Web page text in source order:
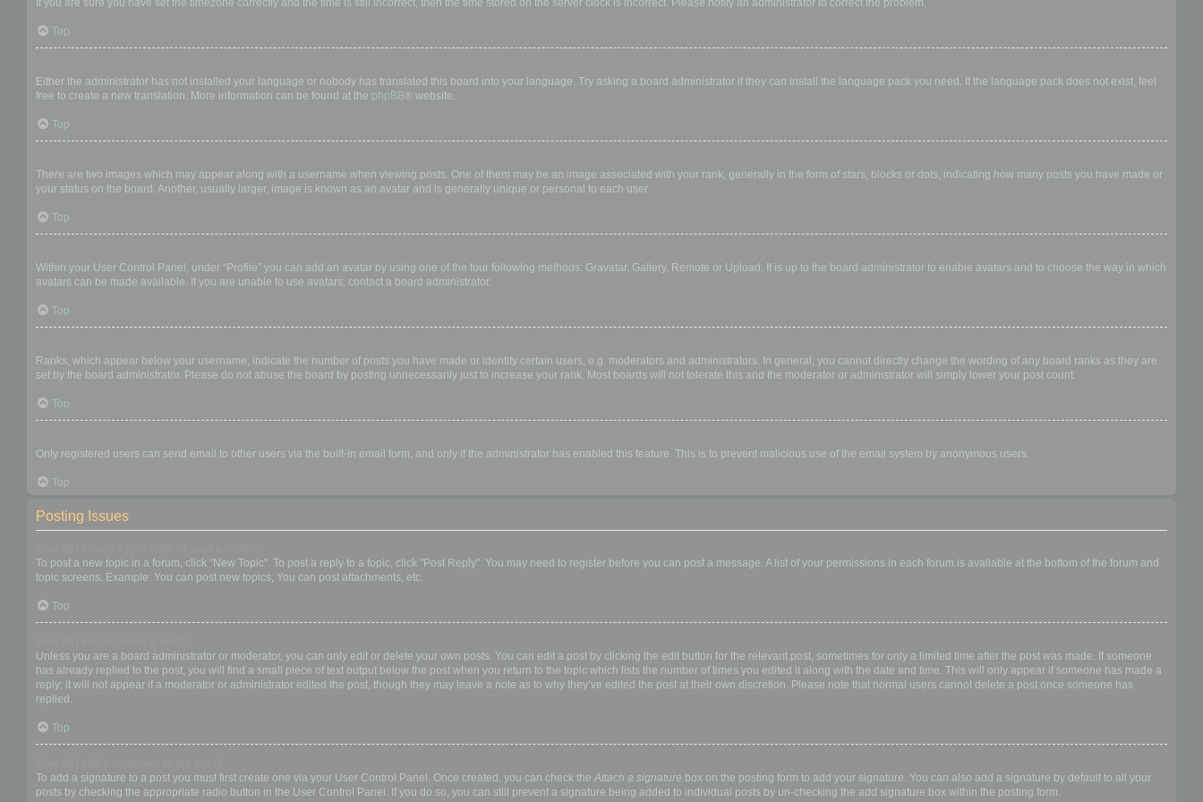
If you are sure you have set the timezone correctly and the time is still incorrect, then the time stored on the server clock is incorrect. Please notify an administrator to correct the problem.
Top
Either the administrator has not installed your language or nobody has translated this board into your language. Try asking a board administrator if they can install the language pack you need. If the language pack does not exist, feel
free to create a new translation. More information can be found at the phpBB® website.
Top
There are two images which may appear along with a username when viewing posts. One of them may be an image associated with your rank, generally in the form of stars, blocks or dots, indicating how many posts you have made or
your status on the board. Another, usually larger, image is known as an avatar and is generally unique or personal to each user.
Top
Within your User Control Panel, under “Profile” you can add an avatar by using one of the four following methods: Gravatar, Gallery, Remote or Upload. It is up to the board administrator to enable avatars and to choose the way in which
avatars can be made available. If you are unable to use avatars, contact a board administrator.
Top
Ranks, which appear below your username, indicate the number of posts you have made or identify certain users, e.g. moderators and administrators. In general, you cannot directly change the wording of any board ranks as they are
set by the board administrator. Please do not abuse the board by posting unnecessarily just to increase your rank. Most boards will not tolerate this and the moderator or administrator will simply lower your post count.
Top
Only registered users can send email to other users via the built-in email form, and only if the administrator has enabled this feature. This is to prevent malicious use of the email system by anonymous users.
Top
Posting Issues
To post a new topic in a forum, click "New Topic". To post a reply to a topic, click "Post Reply". You may need to register before you can post a message. A list of your permissions in each forum is available at the bottom of the forum and
topic screens. Example: You can post new topics, You can post attachments, etc.
Top
Unless you are a board administrator or moderator, you can only edit or delete your own posts. You can edit a post by clicking the edit button for the relevant post, sometimes for only a limited time after the post was made. If someone
has already replied to the post, you will find a small piece of text output below the post when you return to the topic which lists the number of times you edited it along with the date and time. This will only appear if someone has made a
reply; it will not appear if a moderator or administrator edited the post, though they may leave a note as to why they’ve edited the post at their own discretion. Please note that normal users cannot delete a post once someone has
replied.
Top
To add a signature to a post you must first create one via your User Control Panel. Once created, you can check the Attach a signature box on the posting form to add your signature. You can also add a signature by default to all your
posts by checking the appropriate radio button in the User Control Panel. If you do so, you can still prevent a signature being added to individual posts by un-checking the add signature box within the posting form.